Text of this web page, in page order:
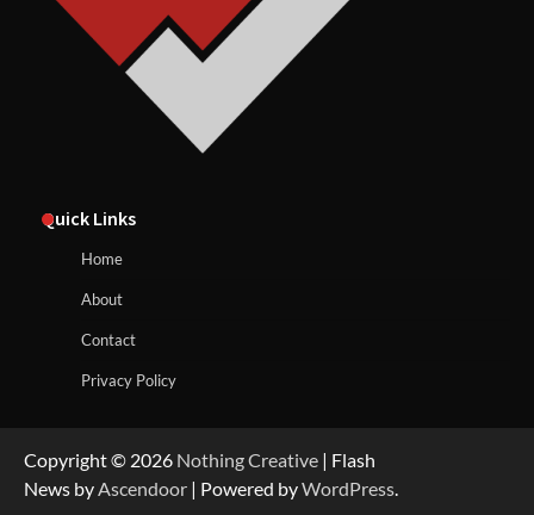
Quick Links
Home
About
Contact
Privacy Policy
Copyright © 2026 Nothing Creative | Flash
News byAscendoor | Powered byWordPress.